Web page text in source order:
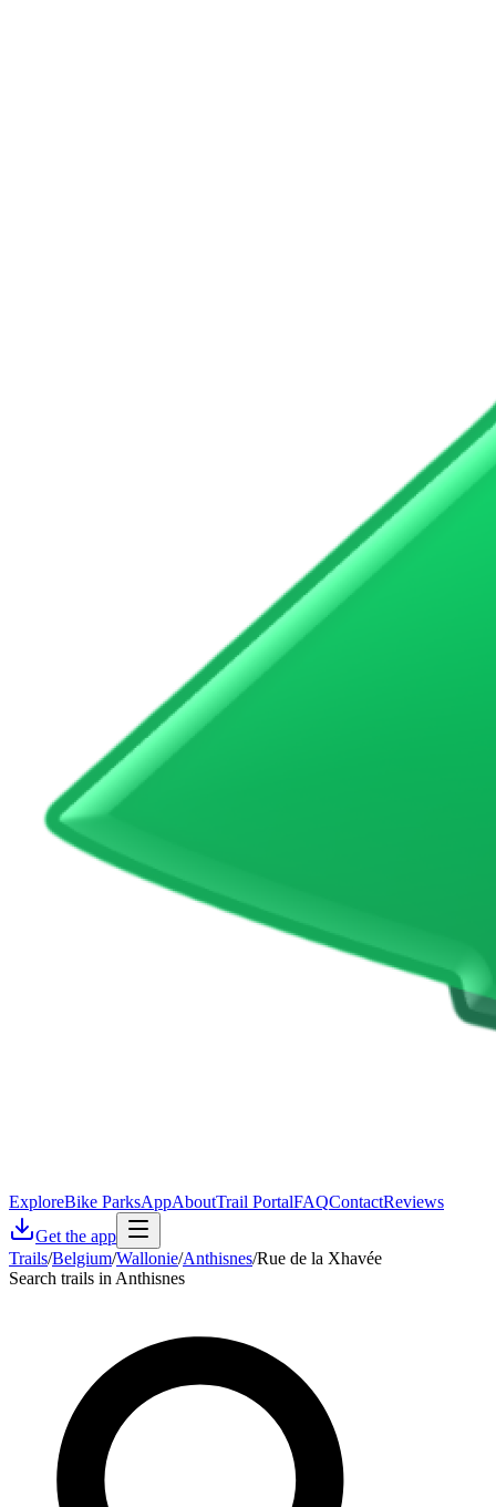
ExploreBike ParksAppAboutTrail PortalFAQContactReviews
Get the app
Trails/Belgium/Wallonie/Anthisnes/Rue de la Xhavée
Search trails in Anthisnes